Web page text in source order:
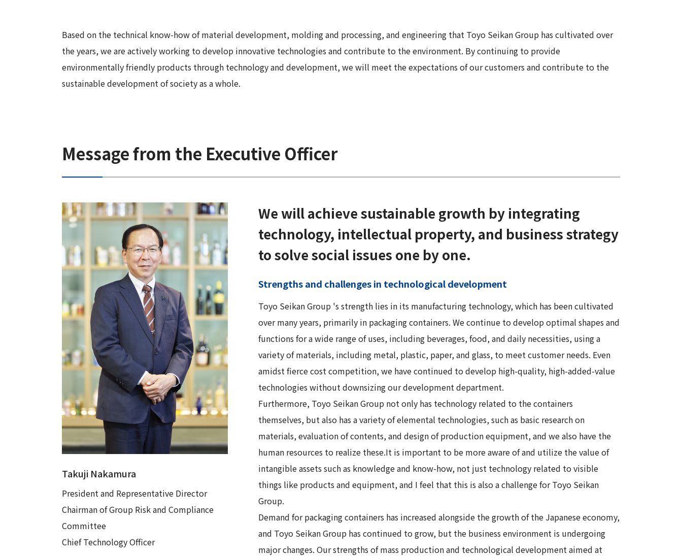
Functional Material Related Business
Integrated Report
Sustainability-Related Data and Third-
Party Assurance
Risk Factors
Based on the technical know-how of material development, molding and processing, and engineering that Toyo Seikan Group has cultivated over
the years, we are actively working to develop innovative technologies and contribute to the environment. By continuing to provide
environmentally friendly products through technology and development, we will meet the expectations of our customers and contribute to the
sustainable development of society as a whole.
Message from the Executive Officer
Takuji Nakamura
President and Representative Director
Chairman of Group Risk and Compliance
Committee
Chief Technology Officer
We will achieve sustainable growth by integrating
technology, intellectual property, and business strategy
to solve social issues one by one.
Strengths and challenges in technological development
Toyo Seikan Group 's strength lies in its manufacturing technology, which has been cultivated
over many years, primarily in packaging containers. We continue to develop optimal shapes and
functions for a wide range of uses, including beverages, food, and daily necessities, using a
variety of materials, including metal, plastic, paper, and glass, to meet customer needs. Even
amidst fierce cost competition, we have continued to develop high-quality, high-added-value
technologies without downsizing our development department.
Furthermore, Toyo Seikan Group not only has technology related to the containers
themselves, but also has a variety of elemental technologies, such as basic research on
materials, evaluation of contents, and design of production equipment, and we also have the
human resources to realize these.It is important to be more aware of and utilize the value of
intangible assets such as knowledge and know-how, not just technology related to visible
things like products and equipment, and I feel that this is also a challenge for Toyo Seikan
Group.
Demand for packaging containers has increased alongside the growth of the Japanese economy,
and Toyo Seikan Group has continued to grow, but the business environment is undergoing
major changes. Our strengths of mass production and technological development aimed at